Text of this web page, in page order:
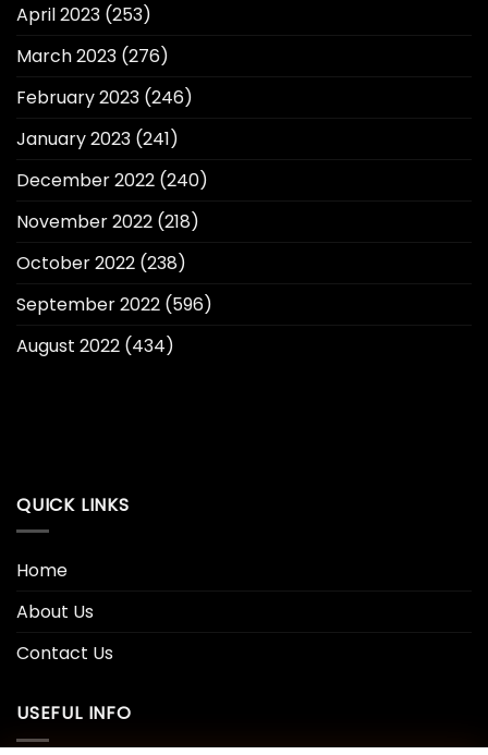
April 2023 (253)
March 2023 (276)
February 2023 (246)
January 2023 (241)
December 2022 (240)
November 2022 (218)
October 2022 (238)
September 2022 (596)
August 2022 (434)
QUICK LINKS
Home
About Us
Contact Us
USEFUL INFO